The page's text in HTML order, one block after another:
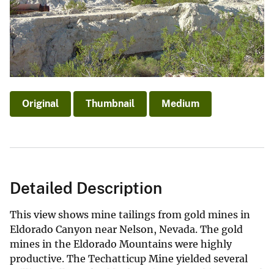
Original Thumbnail Medium
Detailed Description
This view shows mine tailings from gold mines in
Eldorado Canyon near Nelson, Nevada. The gold
mines in the Eldorado Mountains were highly
productive. The Techatticup Mine yielded several